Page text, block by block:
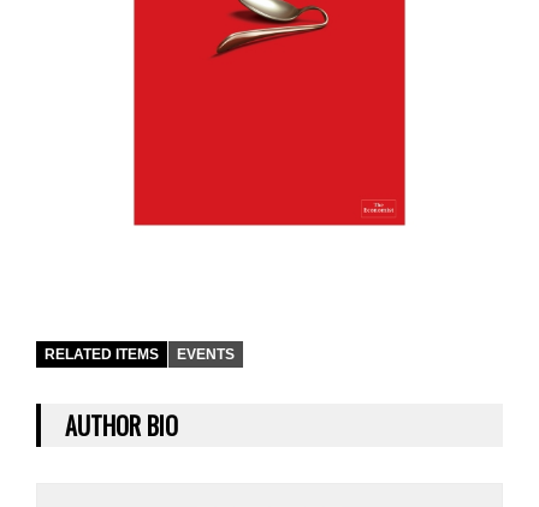
RELATED ITEMS EVENTS
AUTHOR BIO